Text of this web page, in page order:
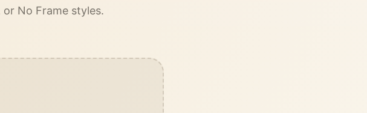
or No Frame styles.